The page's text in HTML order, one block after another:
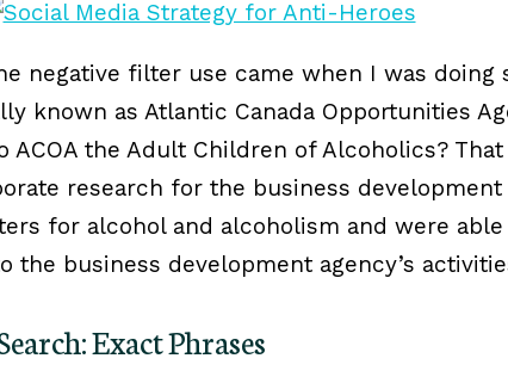
negative filter use came when I was doing
known as Atlantic Canada Opportunities
ACOA the Adult Children of Alcoholics?
research for the business development
for alcohol and alcoholism and were
the business development agency’s
Exact Phrases